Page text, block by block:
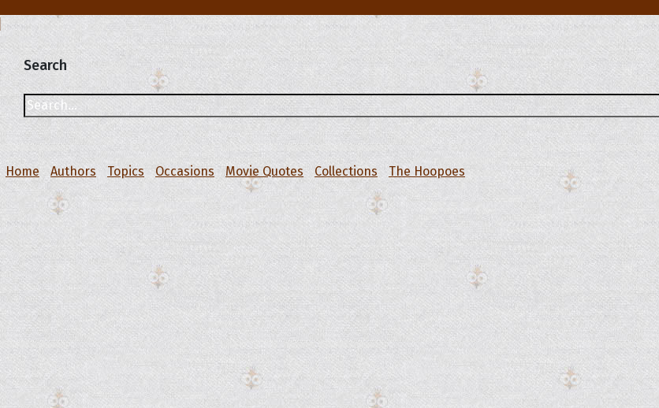
Search
Home Authors Topics Occasions Movie Quotes Collections The Hoopoes